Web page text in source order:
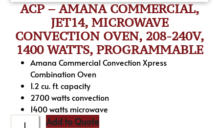
ACP – AMANA COMMERCIAL,
JET14, MICROWAVE
CONVECTION OVEN, 208-240V,
1400 WATTS, PROGRAMMABLE
Amana Commercial Convection Xpress
Combination Oven
1.2 cu. ft. capacity
2700 watts convection
1400 watts microwave
Add to Quote